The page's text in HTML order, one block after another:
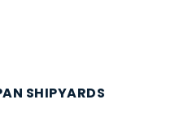
SHIPYARDS